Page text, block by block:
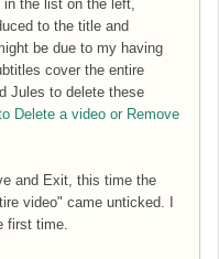
the list on the left,
to the title and
be due to my having
cover the entire
Jules to delete these
Delete a video or Remove
and Exit, this time the
video" came unticked. I
first time.